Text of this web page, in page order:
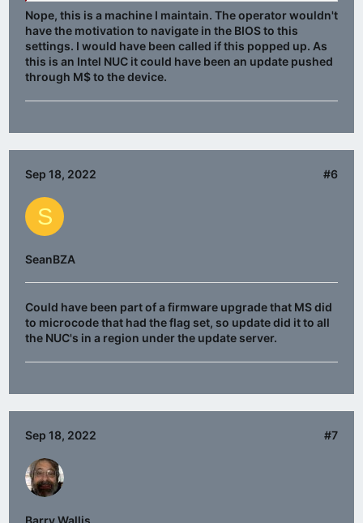
Nope, this is a machine I maintain. The operator wouldn't
have the motivation to navigate in the BIOS to this
settings. I would have been called if this popped up. As
this is an Intel NUC it could have been an update pushed
through M$ to the device.
Sep 18, 2022 #6
S
SeanBZA
Could have been part of a firmware upgrade that MS did
to microcode that had the flag set, so update did it to all
the NUC's in a region under the update server.
Sep 18, 2022 #7